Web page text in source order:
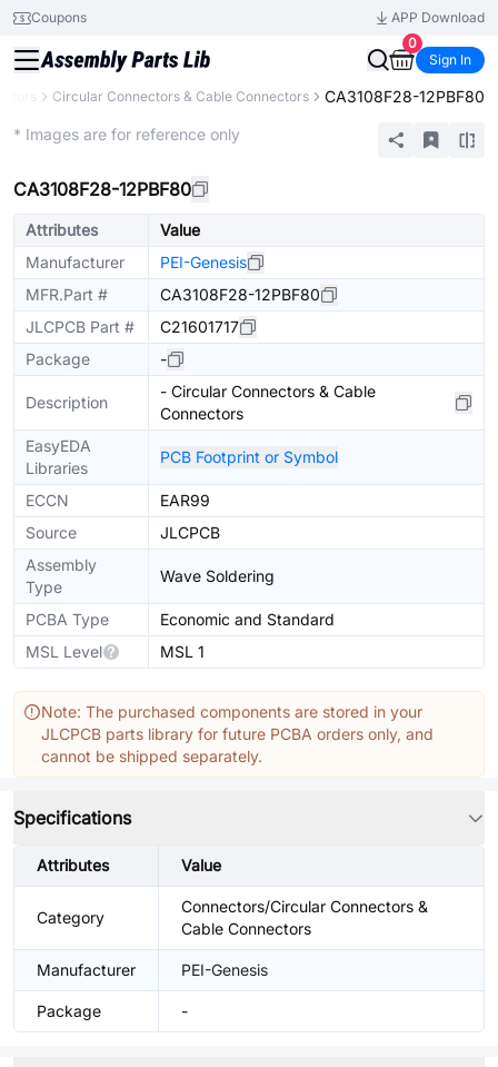
Coupons
APP Download
0
Sign In
Circular Connectors & Cable Connectors CA3108F28-12PBF80
* Images are for reference only
CA3108F28-12PBF80
Attributes
Value
Manufacturer
PEI-Genesis
MFR.Part #
CA3108F28-12PBF80
JLCPCB Part #
C21601717
Package
-
Description
- Circular Connectors & Cable
Connectors
EasyEDA
Libraries
PCB Footprint or Symbol
ECCN
EAR99
Source
JLCPCB
Assembly
Type
Wave Soldering
PCBA Type
Economic and Standard
MSL Level
MSL 1
Note: The purchased components are stored in your
JLCPCB parts library for future PCBA orders only, and
cannot be shipped separately.
Specifications
Attributes Value
Category
Connectors/Circular Connectors &
Cable Connectors
Manufacturer PEI-Genesis
Package -